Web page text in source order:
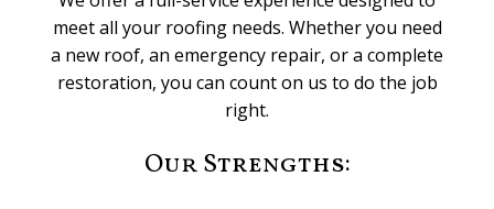
meet all your roofing needs. Whether you need
a new roof, an emergency repair, or a complete
restoration, you can count on us to do the job
right.
Our Strengths: